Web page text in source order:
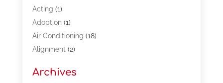
Acting (1)
Adoption(1)
Air Conditioning (18)
Alignment (2)
Appliances(13)
Archives